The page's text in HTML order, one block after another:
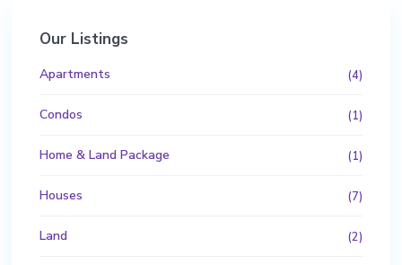
Our Listings
Apartments (4)
Condos (1)
Home & Land Package (1)
Houses (7)
Land (2)